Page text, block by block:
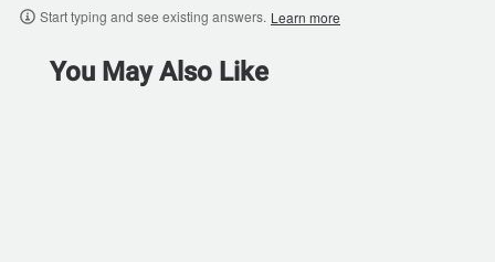
Start typing and see existing answers. Learn more
You May Also Like